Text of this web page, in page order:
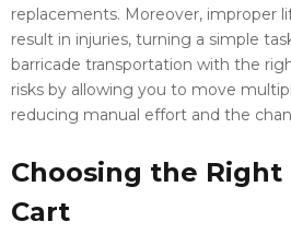
replacements. Moreover, improper
result in injuries, turning a simple
barricade transportation with the
risks by allowing you to move
reducing manual effort and the
Choosing the Right
Cart